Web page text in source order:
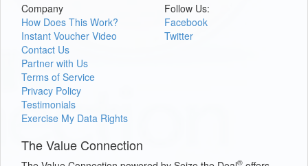
Company
How Does This Work?
Instant Voucher Video
Contact Us
Partner with Us
Terms of Service
Privacy Policy
Testimonials
Exercise My Data Rights
Follow Us:
Facebook
Twitter
The Value Connection
®